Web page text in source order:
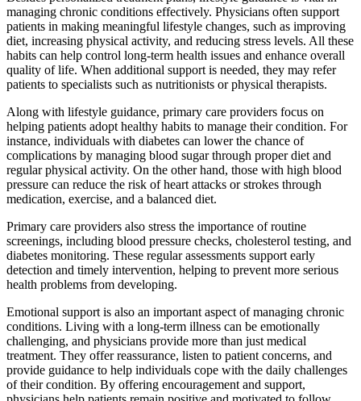
managing chronic conditions effectively. Physicians often support
patients in making meaningful lifestyle changes, such as improving
diet, increasing physical activity, and reducing stress levels. All these
habits can help control long-term health issues and enhance overall
quality of life. When additional support is needed, they may refer
patients to specialists such as nutritionists or physical therapists.
Along with lifestyle guidance, primary care providers focus on
helping patients adopt healthy habits to manage their condition. For
instance, individuals with diabetes can lower the chance of
complications by managing blood sugar through proper diet and
regular physical activity. On the other hand, those with high blood
pressure can reduce the risk of heart attacks or strokes through
medication, exercise, and a balanced diet.
Primary care providers also stress the importance of routine
screenings, including blood pressure checks, cholesterol testing, and
diabetes monitoring. These regular assessments support early
detection and timely intervention, helping to prevent more serious
health problems from developing.
Emotional support is also an important aspect of managing chronic
conditions. Living with a long-term illness can be emotionally
challenging, and physicians provide more than just medical
treatment. They offer reassurance, listen to patient concerns, and
provide guidance to help individuals cope with the daily challenges
of their condition. By offering encouragement and support,